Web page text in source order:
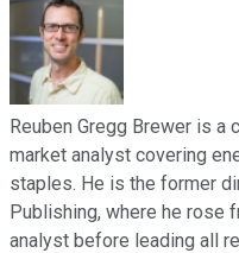
Reuben Gregg Brewer is
market analyst covering
staples. He is the former
Publishing, where he rose
analyst before leading all